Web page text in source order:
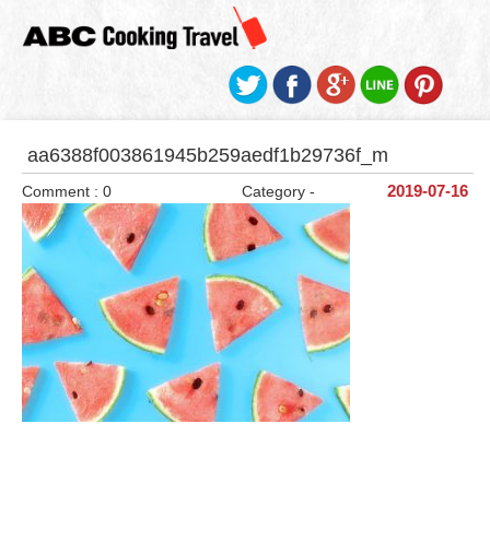
aa6388f003861945b259aedf1b29736f_m
2019-07-16
Category -
Comment : 0